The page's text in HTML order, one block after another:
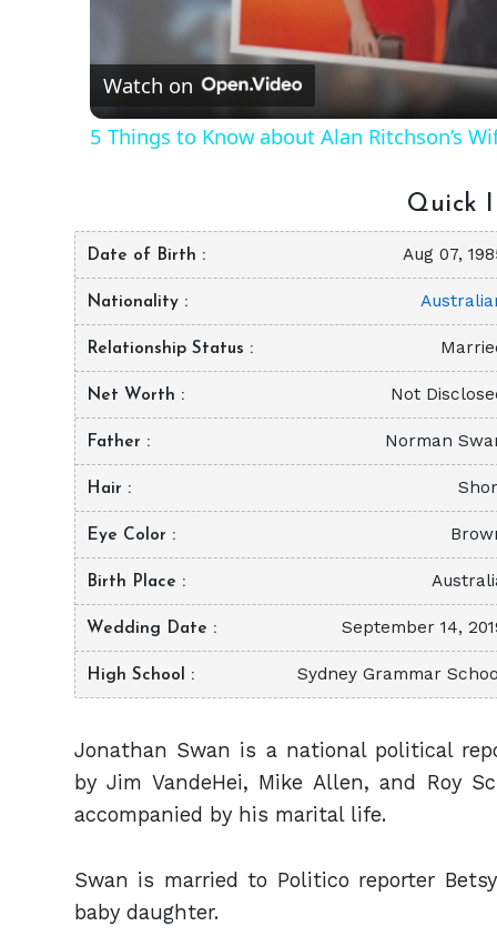
Watch on
5 Things to Know about Alan Ritchson’s
Quick
Date of Birth Aug 07,
Nationality
Relationship Status
Net Worth Not
Father Norman
Hair
Eye Color
Birth Place
Wedding Date September 14,
High School Sydney Grammar
Jonathan Swan is a national political
by Jim VandeHei, Mike Allen, and Roy
accompanied by his marital life.
Swan is married to Politico reporter
baby daughter.